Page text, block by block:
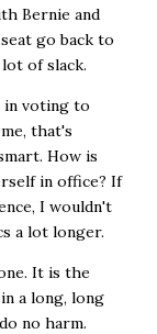
Bernie and
go back to
of slack.
in voting to
that's
How is
in office? If
I wouldn't
a lot longer.
It is the
a long, long
no harm.